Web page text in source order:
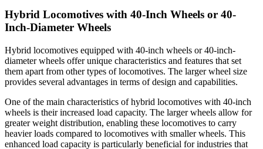
Hybrid Locomotives with 40-Inch Wheels or 40-
Inch-Diameter Wheels
Hybrid locomotives equipped with 40-inch wheels or 40-inch-
diameter wheels offer unique characteristics and features that set
them apart from other types of locomotives. The larger wheel size
provides several advantages in terms of design and capabilities.
One of the main characteristics of hybrid locomotives with 40-inch
wheels is their increased load capacity. The larger wheels allow for
greater weight distribution, enabling these locomotives to carry
heavier loads compared to locomotives with smaller wheels. This
enhanced load capacity is particularly beneficial for industries that